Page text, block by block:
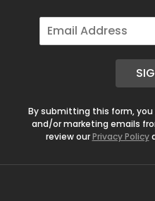
E
m
By submitting this form,
and/or marketing emails
review ourPrivacy Policy